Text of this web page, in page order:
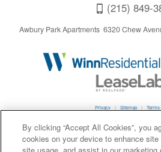
(215) 849-
Awbury Park Apartments 6320 Chew
Privacy | Sitemap | Terms
California
By clicking “Accept All Cookies”, you
cookies on your device to enhance